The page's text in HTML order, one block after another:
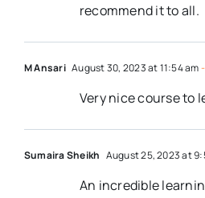
recommend it to all.
M Ansari August 30, 2023 at 11:54 am
Very nice course to
Sumaira Sheikh August 25, 2023 at
An incredible